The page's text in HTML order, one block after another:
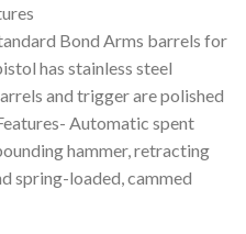
Bond Arms barrels for
has stainless steel
and trigger are polished
Automatic spent
hammer, retracting
spring-loaded, cammed